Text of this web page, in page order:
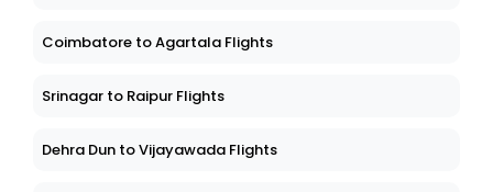
Coimbatore to Agartala Flights
Srinagar to Raipur Flights
Dehra Dun to Vijayawada Flights